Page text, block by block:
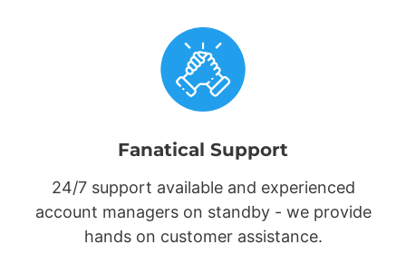
Fanatical Support
24/7 support available and experienced
account managers on standby - we provide
hands on customer assistance.